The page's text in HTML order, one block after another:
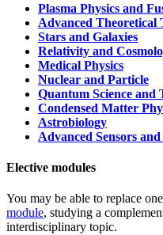
Plasma Physics and
Advanced Theoretical
Stars and Galaxies
Relativity and
Medical Physics
Nuclear and Particle
Quantum Science and
Condensed Matter
Astrobiology
Advanced Sensors
Elective modules
You may be able to replace
module, studying a
interdisciplinary topic.